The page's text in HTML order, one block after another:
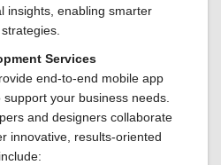
insights, enabling smarter
Services
end-to-end mobile app
your business needs.
and designers collaborate
innovative, results-oriented